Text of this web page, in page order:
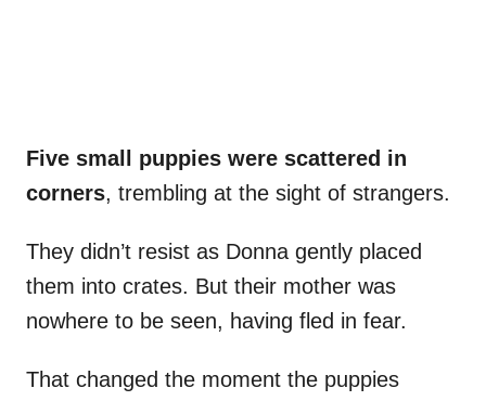
Five small puppies were scattered in
corners, trembling at the sight of strangers.
They didn’t resist as Donna gently placed
them into crates. But their mother was
nowhere to be seen, having fled in fear.
That changed the moment the puppies